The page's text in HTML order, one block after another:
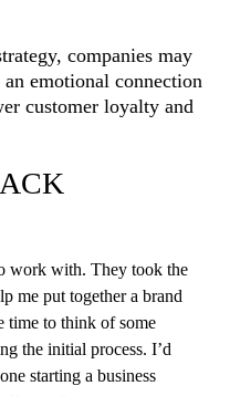
companies may
emotional connection
customer loyalty and
work with. They took the
me put together a brand
time to think of some
the initial process. I’d
starting a business